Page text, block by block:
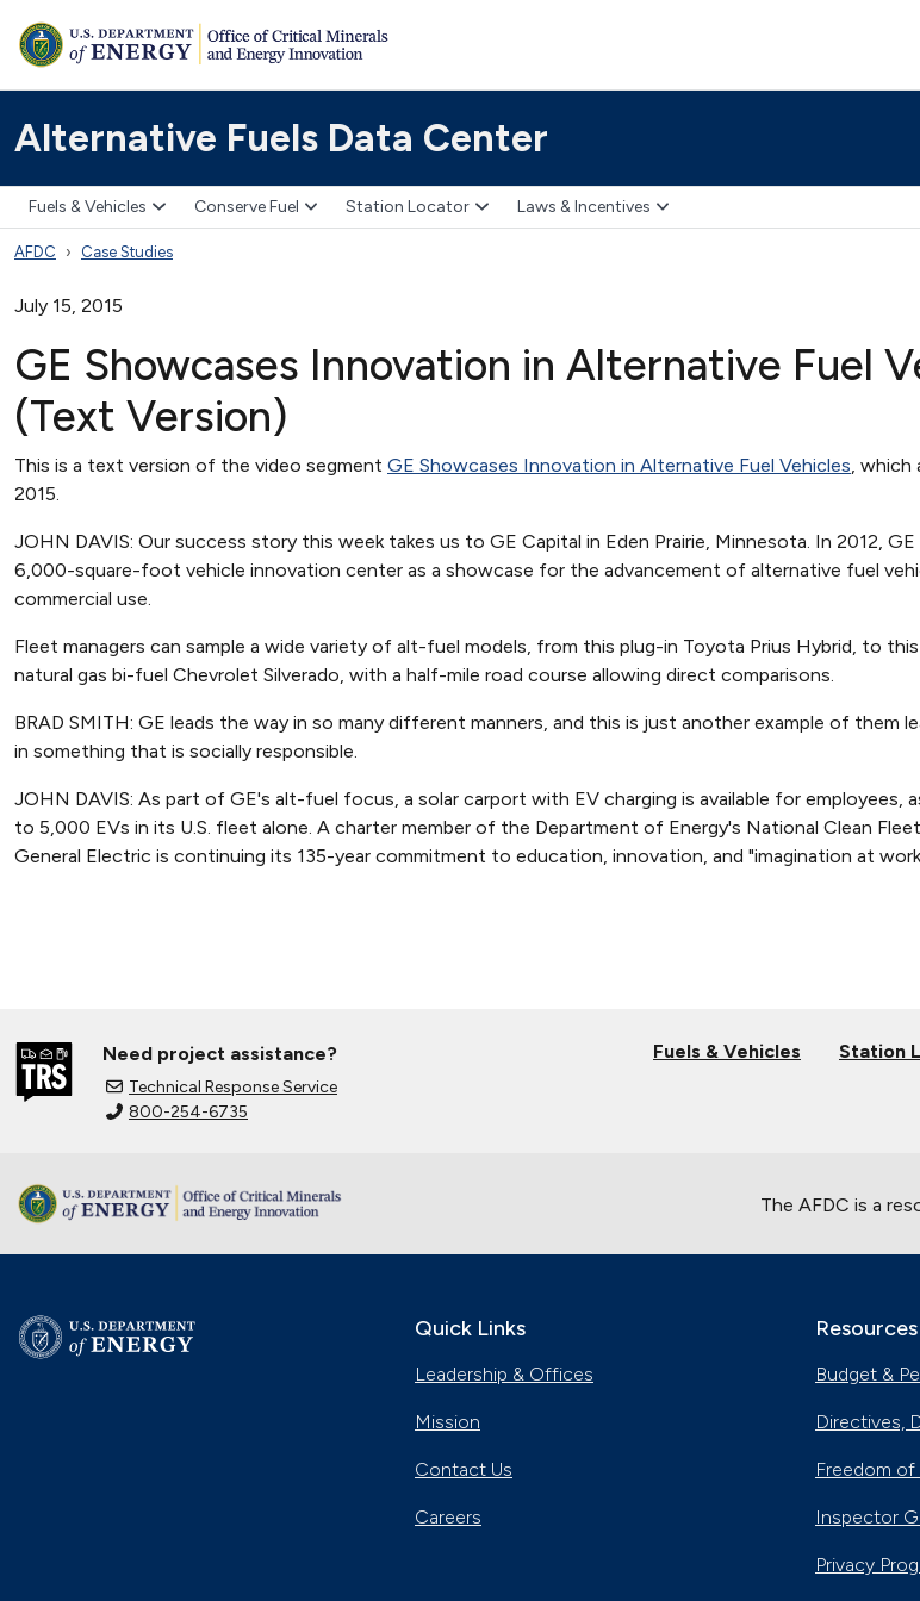
Alternative Fuels Data Center
Fuels & Vehicles Conserve Fuel Station Locator Laws & Incentives
AFDC Case Studies
July 15, 2015
GE Showcases Innovation in Alternative Fuel
(Text Version)
This is a text version of the video segment GE Showcases Innovation in Alternative Fuel Vehicles , which
2015.
JOHN DAVIS: Our success story this week takes us to GE Capital in Eden Prairie, Minnesota. In 2012,
6,000-square-foot vehicle innovation center as a showcase for the advancement of alternative fuel
commercial use.
Fleet managers can sample a wide variety of alt-fuel models, from this plug-in Toyota Prius Hybrid, to
natural gas bi-fuel Chevrolet Silverado, with a half-mile road course allowing direct comparisons.
BRAD SMITH: GE leads the way in so many different manners, and this is just another example of them
in something that is socially responsible.
JOHN DAVIS: As part of GE's alt-fuel focus, a solar carport with EV charging is available for employees,
to 5,000 EVs in its U.S. fleet alone. A charter member of the Department of Energy's National Clean
General Electric is continuing its 135-year commitment to education, innovation, and "imagination at
Need project assistance?
Technical Response Service
800-254-6735
Fuels & Vehicles Station
The AFDC is a
Quick Links
Leadership & Offices
Mission
Contact Us
Careers
Resources
Budget &
Directives,
Freedom
Inspector
Privacy